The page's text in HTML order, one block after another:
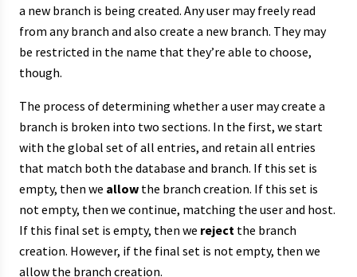
a new branch is being created. Any user may freely read
from any branch and also create a new branch. They may
be restricted in the name that they’re able to choose,
though.
The process of determining whether a user may create a
branch is broken into two sections. In the first, we start
with the global set of all entries, and retain all entries
that match both the database and branch. If this set is
empty, then we allow the branch creation. If this set is
not empty, then we continue, matching the user and host.
If this final set is empty, then we reject the branch
creation. However, if the final set is not empty, then we
allow the branch creation.